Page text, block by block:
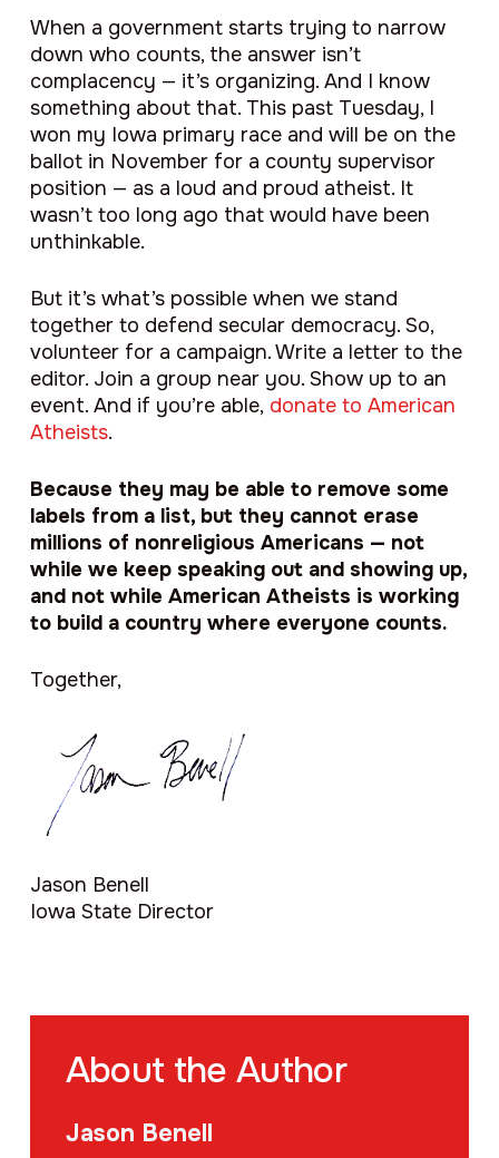
When a government starts trying to narrow
down who counts, the answer isn’t
complacency — it’s organizing. And I know
something about that. This past Tuesday, I
won my Iowa primary race and will be on the
ballot in November for a county supervisor
position — as a loud and proud atheist. It
wasn’t too long ago that would have been
unthinkable.
But it’s what’s possible when we stand
together to defend secular democracy. So,
volunteer for a campaign. Write a letter to the
editor. Join a group near you. Show up to an
event. And if you’re able, donate to American
Atheists.
Because they may be able to remove some
labels from a list, but they cannot erase
millions of nonreligious Americans — not
while we keep speaking out and showing up,
and not while American Atheists is working
to build a country where everyone counts.
Together,
Jason Benell
Iowa State Director
About the Author
Jason Benell